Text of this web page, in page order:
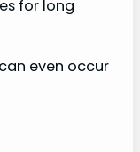
for long
even occur